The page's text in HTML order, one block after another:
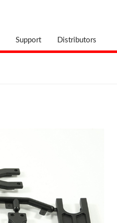
Support Distributors